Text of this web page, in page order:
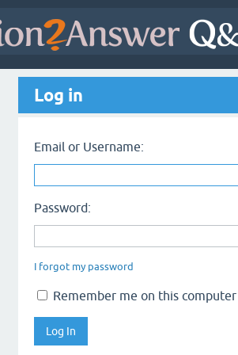
Log in
Email or Username:
Password:
I forgot my password
Remember me on this computer